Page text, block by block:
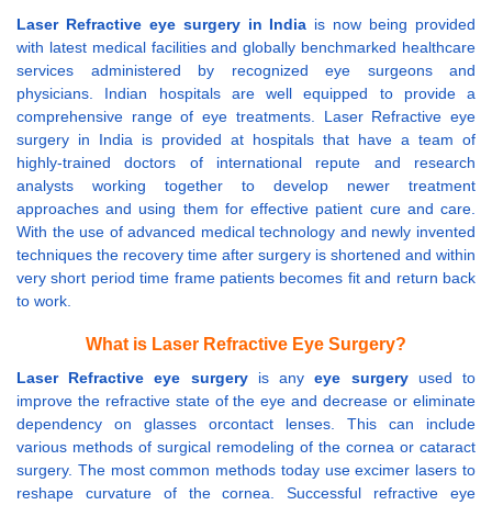
Laser Refractive eye surgery in India is now being provided
with latest medical facilities and globally benchmarked healthcare
services administered by recognized eye surgeons and
physicians. Indian hospitals are well equipped to provide a
comprehensive range of eye treatments. Laser Refractive eye
surgery in India is provided at hospitals that have a team of
highly-trained doctors of international repute and research
analysts working together to develop newer treatment
approaches and using them for effective patient cure and care.
With the use of advanced medical technology and newly invented
techniques the recovery time after surgery is shortened and within
very short period time frame patients becomes fit and return back
to work.
What is Laser Refractive Eye Surgery?
Laser Refractive eye surgeryis anyeye surgeryused to
improve the refractive state of the eye and decrease or eliminate
dependency on glasses orcontact lenses. This can include
various methods of surgical remodeling of the cornea or cataract
surgery. The most common methods today use excimer lasers to
reshape curvature of the cornea. Successful refractive eye